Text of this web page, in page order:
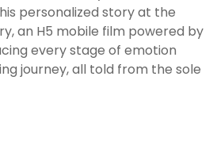
personalized story at the
an H5 mobile film powered by
every stage of emotion
journey, all told from the sole